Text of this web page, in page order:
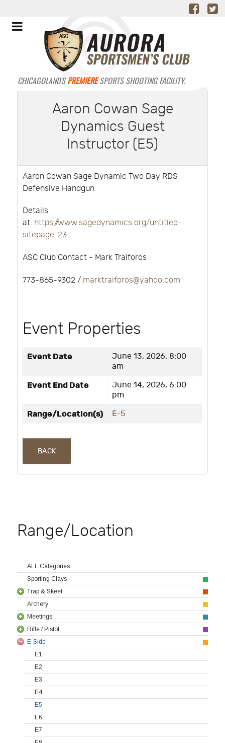
CHICAGOLAND'SPREMIERESPORTS SHOOTING FACILITY.
Aaron Cowan Sage
Dynamics Guest
Instructor (E5)
Aaron Cowan Sage Dynamic Two Day RDS
Defensive Handgun
Details
at: https://www.sagedynamics.org/untitled-
sitepage-23
ASC Club Contact - Mark Traiforos
773-865-9302 / marktraiforos@yahoo.com
Event Properties
Event Date
June 13, 2026, 8:00
am
Event End Date
June 14, 2026, 6:00
pm
Range/Location(s) E-5
BACK
Range/Location
ALL Categories
Sporting Clays
Trap & Skeet
Archery
Meetings
Rifle / Pistol
E-Side
E1
E2
E3
E4
E5
E6
E7